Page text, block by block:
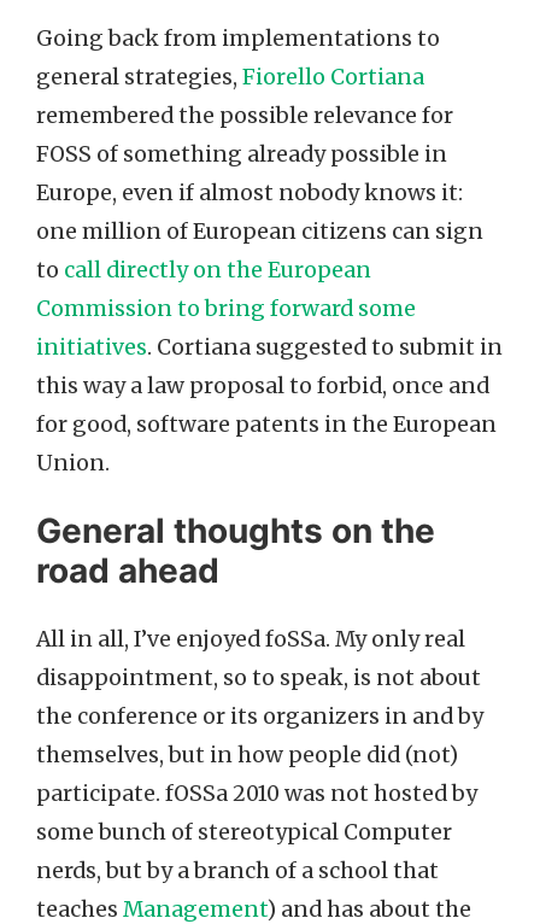
Going back from implementations to
general strategies, Fiorello Cortiana
remembered the possible relevance for
FOSS of something already possible in
Europe, even if almost nobody knows it:
one million of European citizens can sign
to call directly on the European
Commission to bring forward some
initiatives. Cortiana suggested to submit in
this way a law proposal to forbid, once and
for good, software patents in the European
Union.
General thoughts on the
road ahead
All in all, I’ve enjoyed foSSa. My only real
disappointment, so to speak, is not about
the conference or its organizers in and by
themselves, but in how people did (not)
participate. fOSSa 2010 was not hosted by
some bunch of stereotypical Computer
nerds, but by a branch of a school that
teaches Management) and has about the